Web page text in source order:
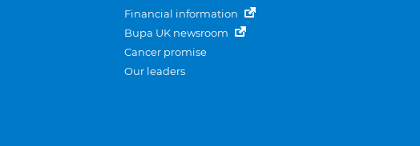
Financial information
Bupa UK newsroom
Cancer promise
Our leaders